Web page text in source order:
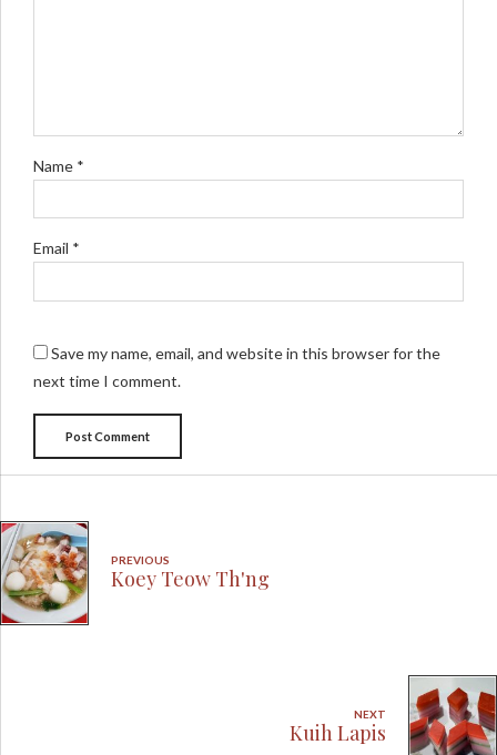
Name *
Email *
Save my name, email, and website in this browser for the
next time I comment.
Post Comment
PREVIOUS
Koey Teow Th'ng
NEXT
Kuih Lapis